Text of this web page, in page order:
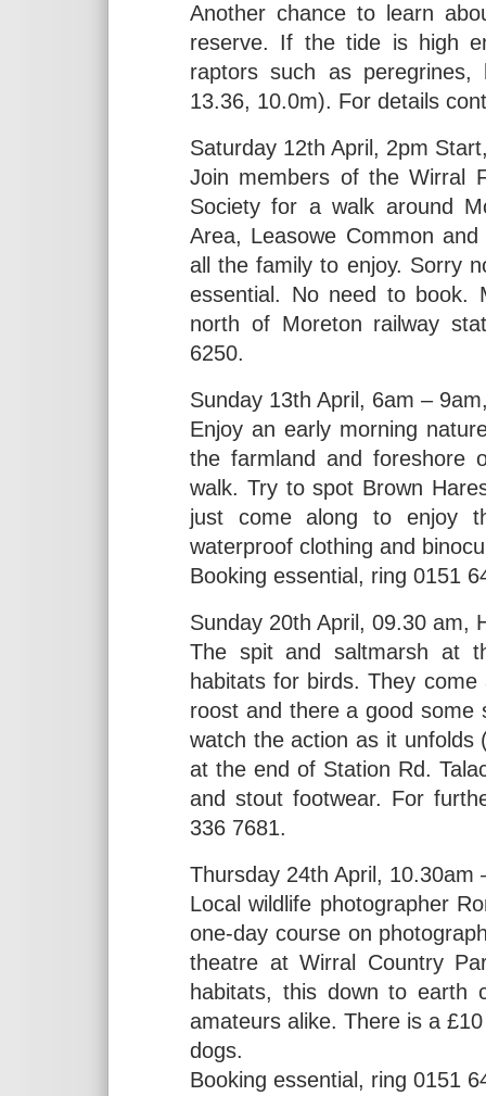
Another chance to learn
reserve. If the tide is high
raptors such as
13.36, 10.0m). For details
Saturday 12th April, 2pm
Join members of the Wirral
Society for a walk around
Area, Leasowe Common
all the family to enjoy. Sorry
essential. No need to book.
north of Moreton railway
6250.
Sunday 13th April, 6am –
Enjoy an early morning
the farmland and foreshore
walk. Try to spot Brown
just come along to enjoy
waterproof clothing and
Booking essential, ring 0151
Sunday 20th April, 09.30 am,
The spit and saltmarsh at
habitats for birds. They
roost and there a good some
watch the action as it
at the end of Station Rd.
and stout footwear. For
336 7681.
Thursday 24th April, 10.30am
Local wildlife photographer
one-day course on
theatre at Wirral Country
habitats, this down to earth
amateurs alike. There is a
dogs.
Booking essential, ring 0151